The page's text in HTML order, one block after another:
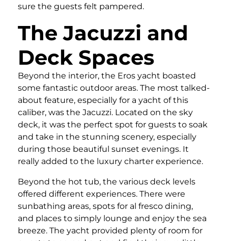
sure the guests felt pampered.
The Jacuzzi and
Deck Spaces
Beyond the interior, the Eros yacht boasted
some fantastic outdoor areas. The most talked-
about feature, especially for a yacht of this
caliber, was the Jacuzzi. Located on the sky
deck, it was the perfect spot for guests to soak
and take in the stunning scenery, especially
during those beautiful sunset evenings. It
really added to the luxury charter experience.
Beyond the hot tub, the various deck levels
offered different experiences. There were
sunbathing areas, spots for al fresco dining,
and places to simply lounge and enjoy the sea
breeze. The yacht provided plenty of room for